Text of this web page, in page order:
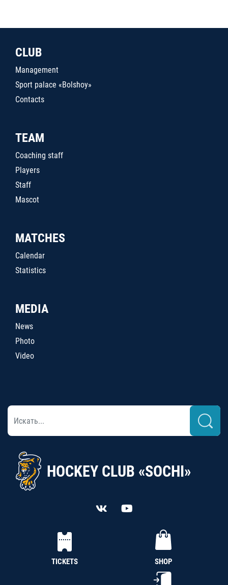
CLUB
Management
Sport palace «Bolshoy»
Contacts
TEAM
Coaching staff
Players
Staff
Mascot
MATCHES
Calendar
Statistics
MEDIA
News
Photo
Video
HOCKEY CLUB «SOCHI»
TICKETS SHOP